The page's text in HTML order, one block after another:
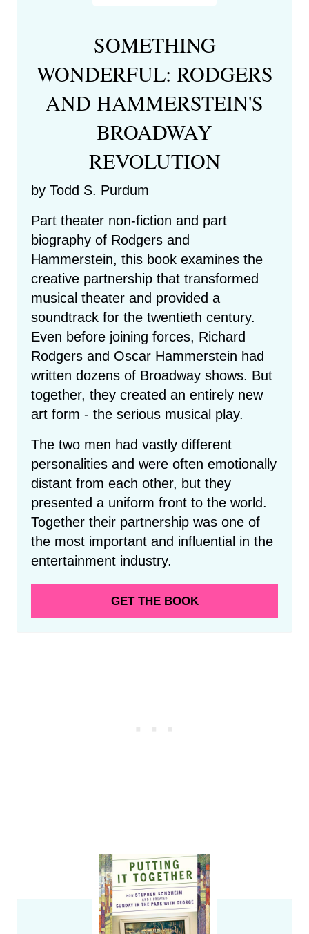
SOMETHING
WONDERFUL: RODGERS
AND HAMMERSTEIN'S
BROADWAY
REVOLUTION
by Todd S. Purdum
Part theater non-fiction and part
biography of Rodgers and
Hammerstein, this book examines the
creative partnership that transformed
musical theater and provided a
soundtrack for the twentieth century.
Even before joining forces, Richard
Rodgers and Oscar Hammerstein had
written dozens of Broadway shows. But
together, they created an entirely new
art form - the serious musical play.
The two men had vastly different
personalities and were often emotionally
distant from each other, but they
presented a uniform front to the world.
Together their partnership was one of
the most important and influential in the
entertainment industry.
GET THE BOOK